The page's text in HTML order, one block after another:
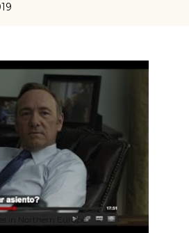
in Northern Europe